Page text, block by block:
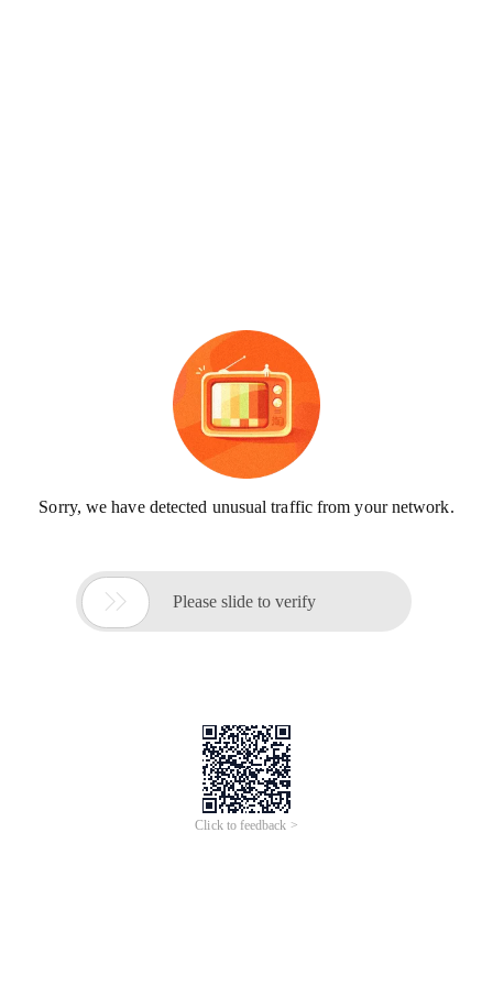
Sorry, we have detected unusual traffic from your network.
 Please slide to verify
Click to feedback >